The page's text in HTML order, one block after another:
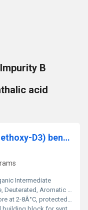
B
acid
1-(Benzyloxy)-3-bromo-5-(methoxy-D3) benzene
Intermediate
Aromatic bromide
8Â°C, protected from light and moisture